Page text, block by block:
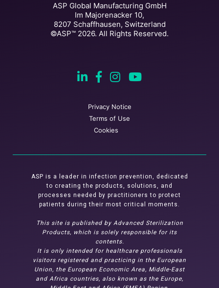
ASP Global Manufacturing GmbH
Im Majorenacker 10,
8207 Schaffhausen, Switzerland
©ASP™ 2026. All Rights Reserved.
Privacy Notice
Terms of Use
Cookies
ASP is a leader in infection prevention, dedicated
to creating the products, solutions, and
processes needed by practitioners to protect
patients during their most critical moments.
This site is published by Advanced Sterilization
Products, which is solely responsible for its
contents.
It is only intended for healthcare professionals
visitors registered and practicing in the European
Union, the European Economic Area, Middle-East
and Africa countries, also known as the Europe,